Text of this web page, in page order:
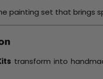
painting set that brings
transform into